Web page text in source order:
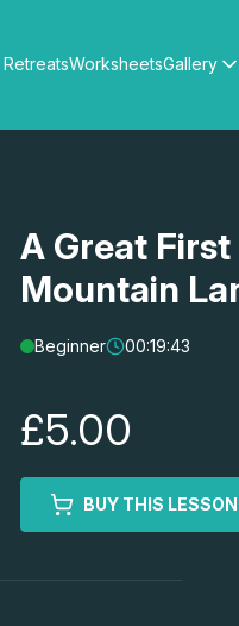
RetreatsWorksheetsGallery
A Great
Mountain
Beginner 00:19:43
£5.00
BUY THIS LESSON